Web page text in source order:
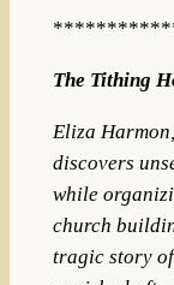
The Tithing
Eliza
discovers
while
church
tragic story